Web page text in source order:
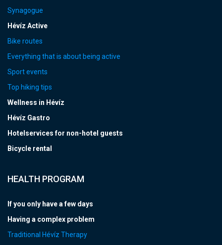
Synagogue
Hévíz Active
Bike routes
Everything that is about being active
Sport events
Top hiking tips
Wellness in Hévíz
Hévíz Gastro
Hotelservices for non-hotel guests
Bicycle rental
HEALTH PROGRAM
If you only have a few days
Having a complex problem
Traditional Hévíz Therapy